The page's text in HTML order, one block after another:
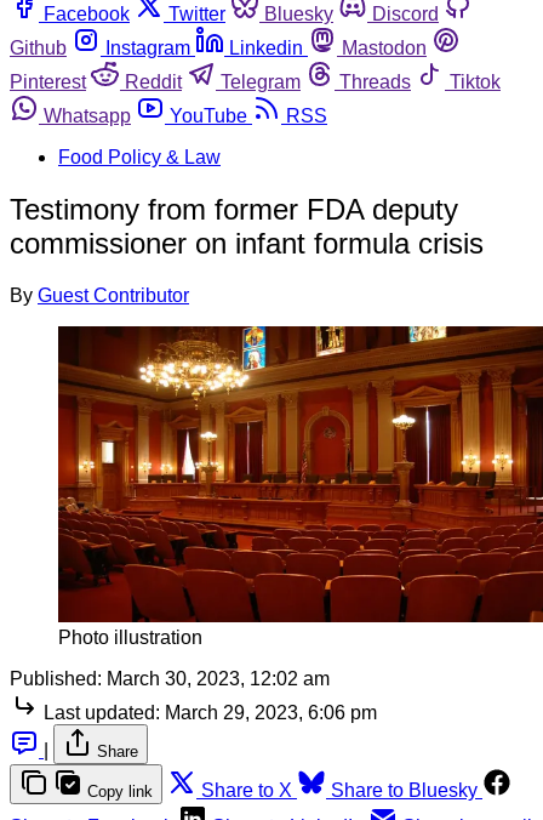
Facebook
Twitter Bluesky
Discord
Github
Instagram Linkedin
Mastodon
Pinterest
Reddit Telegram Threads
Tiktok
Whatsapp
YouTube
RSS
Food Policy & Law
Testimony from former FDA deputy
commissioner on infant formula crisis
By Guest Contributor
Photo illustration
Published: March 30, 2023, 12:02 am
Last updated: March 29, 2023, 6:06 pm
Share
Copy link Share to X
Share to Bluesky